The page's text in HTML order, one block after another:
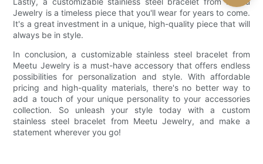
Jewelry is a timeless piece that you'll wear for years to come.
It's a great investment in a unique, high-quality piece that will
always be in style.
In conclusion, a customizable stainless steel bracelet from
Meetu Jewelry is a must-have accessory that offers endless
possibilities for personalization and style. With affordable
pricing and high-quality materials, there's no better way to
add a touch of your unique personality to your accessories
collection. So unleash your style today with a custom
stainless steel bracelet from Meetu Jewelry, and make a
statement wherever you go!